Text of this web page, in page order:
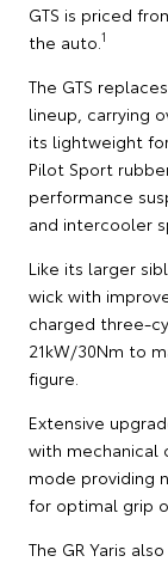
GTS is priced
the auto. 1
The GTS
lineup, carrying
its lightweight
Pilot Sport
performance
and intercooler
Like its larger
wick with
charged three-
21kW/30Nm to
figure.
Extensive
with mechanical
mode providing
for optimal grip
The GR Yaris